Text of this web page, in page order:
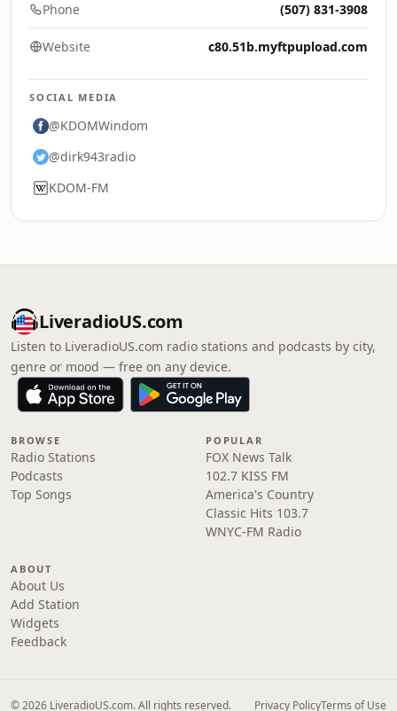
Phone (507) 831-3908
Website c80.51b.myftpupload.com
SOCIAL MEDIA
@KDOMWindom
@dirk943radio
KDOM-FM
LiveradioUS.com
Listen to LiveradioUS.com radio stations and podcasts by city,
genre or mood — free on any device.
BROWSE
Radio Stations
Podcasts
Top Songs
POPULAR
FOX News Talk
102.7 KISS FM
America's Country
Classic Hits 103.7
WNYC-FM Radio
ABOUT
About Us
Add Station
Widgets
Feedback
© 2026 LiveradioUS.com. All rights reserved. Privacy PolicyTerms of Use